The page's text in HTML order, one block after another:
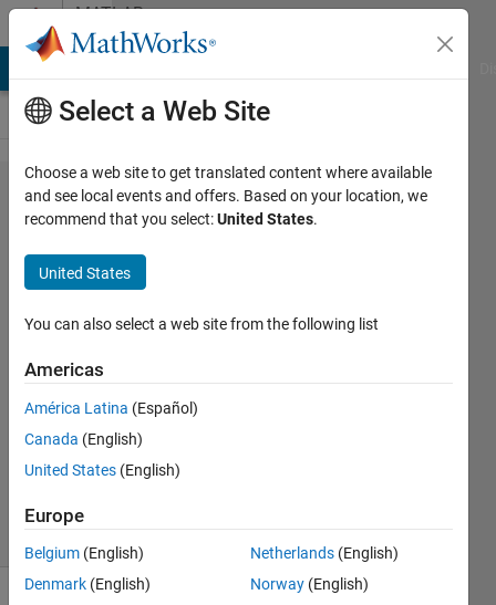
Skip to contentMATLAB
Answers
2D normal
distribution
with
variable
array
richard
7 Oct
2013
0
10 Views
(30 days)
Select a Web Site
Choose a web site to get translated content where available
and see local events and offers. Based on your location, we
recommend that you select:United States.
United States
You can also select a web site from the following list
Americas
América Latina (Español)
Canada (English)
United States (English)
Europe
Belgium (English)
Denmark (English)
Netherlands (English)
Norway (English)